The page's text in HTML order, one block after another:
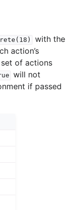
with the
action’s
of actions
will not
if passed